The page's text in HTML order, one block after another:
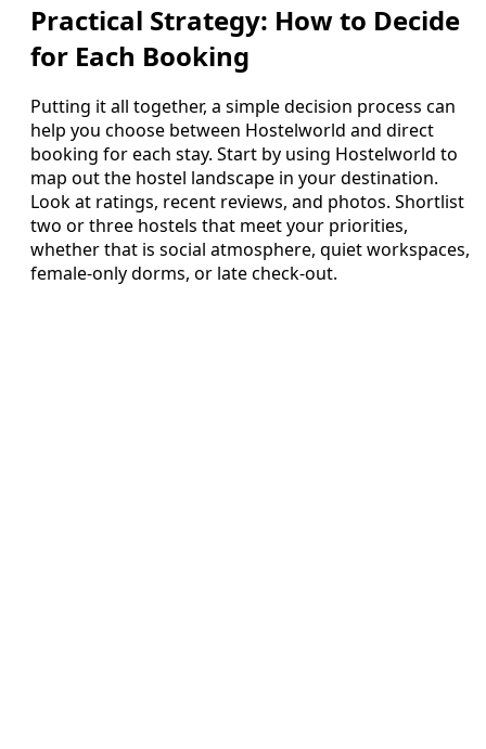
Practical Strategy: How to Decide
for Each Booking
Putting it all together, a simple decision process can
help you choose between Hostelworld and direct
booking for each stay. Start by using Hostelworld to
map out the hostel landscape in your destination.
Look at ratings, recent reviews, and photos. Shortlist
two or three hostels that meet your priorities,
whether that is social atmosphere, quiet workspaces,
female‑only dorms, or late check‑out.